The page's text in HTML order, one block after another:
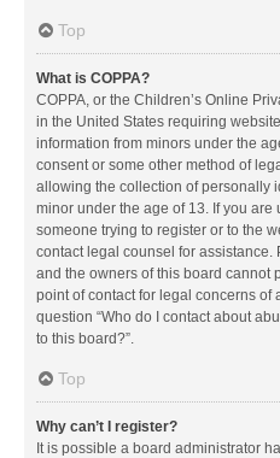
Top
What is COPPA?
COPPA, or the Children’s Online
in the United States requiring
information from minors under the
consent or some other method of
allowing the collection of personally
minor under the age of 13. If you
someone trying to register or to the
contact legal counsel for assistance.
and the owners of this board cannot
point of contact for legal concerns of
question “Who do I contact about
to this board?”.
Top
Why can’t I register?
It is possible a board administrator